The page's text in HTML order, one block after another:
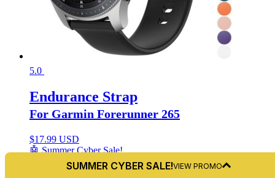
5.0
Endurance Strap
For Garmin Forerunner 265
$17.99 USD
🤖 Summer Cyber Sale!
+9
SUMMER CYBER SALE!VIEW PROMO